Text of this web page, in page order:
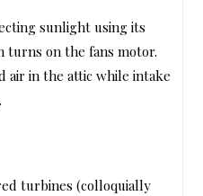
sunlight using its
turns on the fans motor.
air in the attic while intake
turbines (colloquially